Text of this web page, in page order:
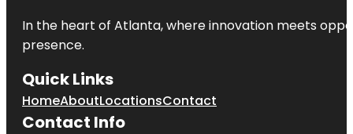
In the heart of Atlanta, where innovation meets
presence.
Quick Links
HomeAboutLocationsContact
Contact Info